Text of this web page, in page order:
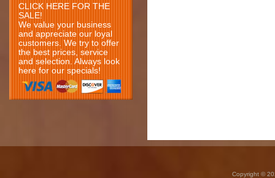
CLICK HERE FOR THE
SALE!
We value your business
and appreciate our loyal
customers. We try to offer
the best prices, service
and selection. Always look
here for our specials!
Copyright ©